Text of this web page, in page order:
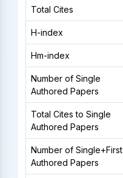
Total Cites
H-index
Hm-index
Number of Single
Authored Papers
Total Cites to Single
Authored Papers
Number of Single+First
Authored Papers